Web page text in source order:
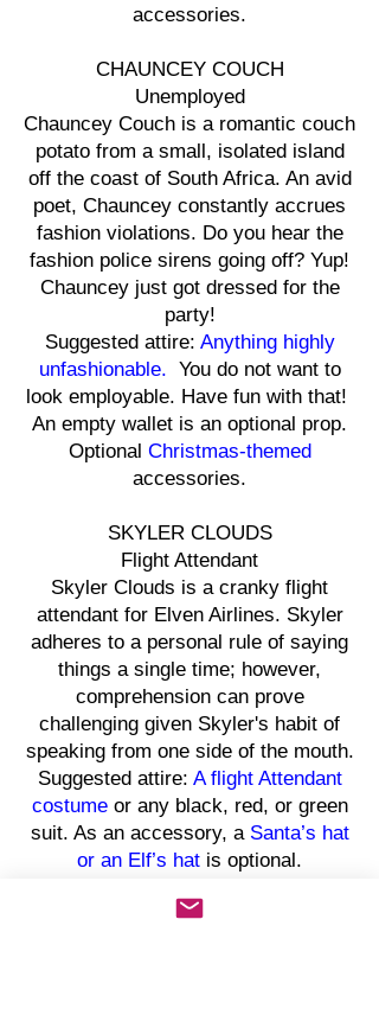
accessories.
CHAUNCEY COUCH
Unemployed
Chauncey Couch is a romantic couch
potato from a small, isolated island
off the coast of South Africa. An avid
poet, Chauncey constantly accrues
fashion violations. Do you hear the
fashion police sirens going off? Yup!
Chauncey just got dressed for the
party!
Suggested attire: Anything highly
unfashionable. You do not want to
look employable. Have fun with that!
An empty wallet is an optional prop.
Optional Christmas-themed
accessories.
SKYLER CLOUDS
Flight Attendant
Skyler Clouds is a cranky flight
attendant for Elven Airlines. Skyler
adheres to a personal rule of saying
things a single time; however,
comprehension can prove
challenging given Skyler's habit of
speaking from one side of the mouth.
Suggested attire: A flight Attendant
costumeor any black, red, or green
suit. As an accessory, a Santa’s hat
or an Elf’s hat is optional.
CHEK NICKELSON